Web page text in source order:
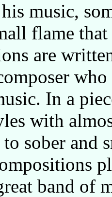
music,
flame
are
In a
with
sober and
band of